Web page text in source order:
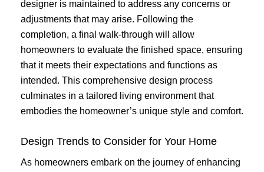
designer is maintained to address any concerns or
adjustments that may arise. Following the
completion, a final walk-through will allow
homeowners to evaluate the finished space, ensuring
that it meets their expectations and functions as
intended. This comprehensive design process
culminates in a tailored living environment that
embodies the homeowner’s unique style and comfort.
Design Trends to Consider for Your Home
As homeowners embark on the journey of enhancing